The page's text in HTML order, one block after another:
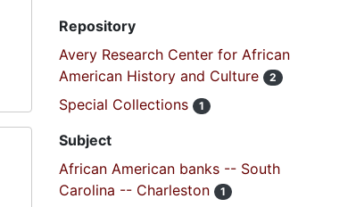
Repository
Avery Research Center for African
American History and Culture
2
Special Collections 1
Subject
African American banks -- South
Carolina -- Charleston
1